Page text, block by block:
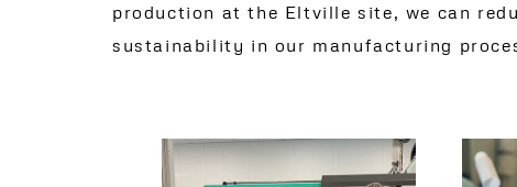
production at the Eltville site, we can
sustainability in our manufacturing